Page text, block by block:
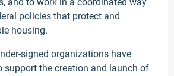
policies that protect and
housing.
signed organizations have
support the creation and launch of